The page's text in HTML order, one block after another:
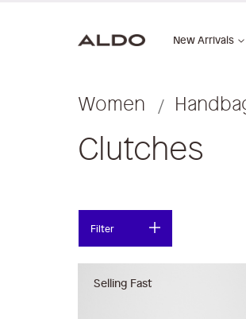
New Arrivals
Women
Clutches
Filter
Selling Fast